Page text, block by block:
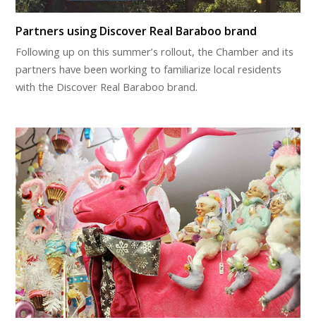
Partners using Discover Real Baraboo brand
Following up on this summer’s rollout, the Chamber and its
partners have been working to familiarize local residents
with the Discover Real Baraboo brand.